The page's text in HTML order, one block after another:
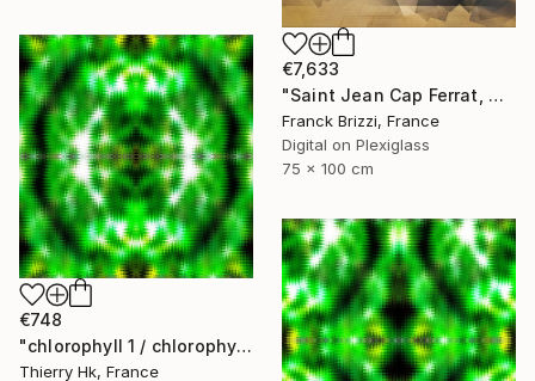
€7,633
"Saint Jean Cap Ferrat, The Chaplin" Digital Art
Franck Brizzi, France
Digital on Plexiglass
75 x 100 cm
€748
"chlorophyll 1 / chlorophylle 1" Digital Art
Thierry Hk, France